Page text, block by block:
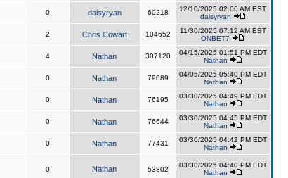
0 daisyryan 60218
12/10/2025 02:00 AM EST
daisyryan
2 Chris Cowart 104652
11/30/2025 07:12 AM EST
ONBET7
4 Nathan 307120
04/15/2025 01:51 PM EDT
Nathan
0 Nathan 79089
04/05/2025 05:40 PM EDT
Nathan
0 Nathan 76195
03/30/2025 04:49 PM EDT
Nathan
0 Nathan 76644
03/30/2025 04:45 PM EDT
Nathan
0 Nathan 77431
03/30/2025 04:42 PM EDT
Nathan
0 Nathan 53802
03/30/2025 04:40 PM EDT
Nathan